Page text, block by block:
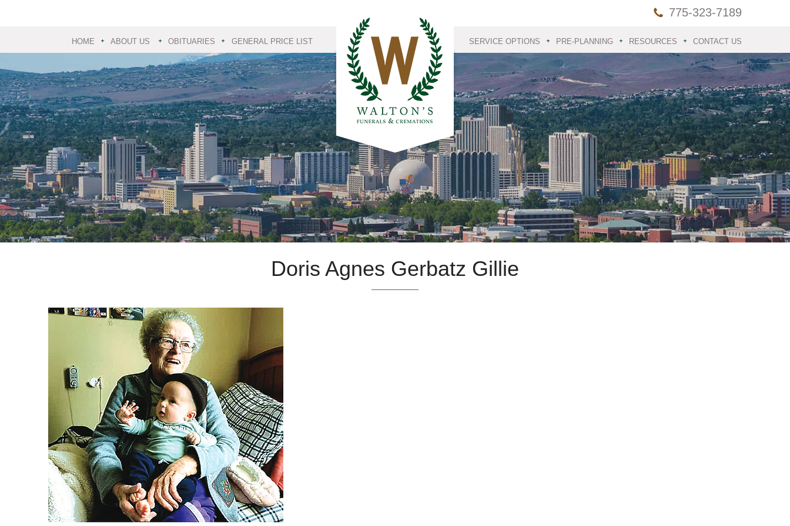
775-323-7189
CONTACT US
RESOURCES
PRE-PLANNING
SERVICE OPTIONS
HOME ABOUT US OBITUARIES GENERAL PRICE LIST
Doris Agnes Gerbatz Gillie